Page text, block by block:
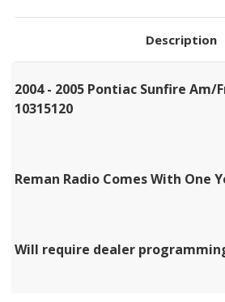
Description
2004 - 2005 Pontiac Sunfire Am/
10315120
Reman Radio Comes With One
Will require dealer